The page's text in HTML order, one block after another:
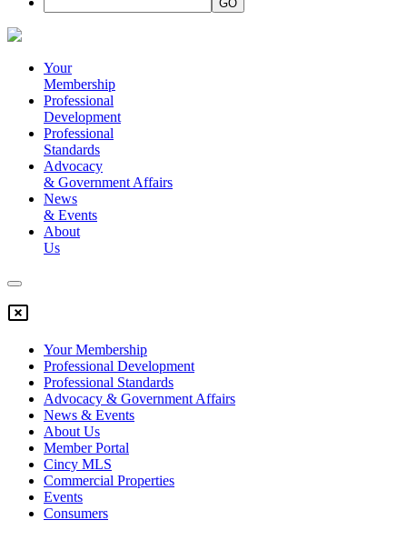
Your
Membership
Professional
Development
Professional
Standards
Advocacy
& Government Affairs
News
& Events
About
Us
Your Membership
Professional Development
Professional Standards
Advocacy & Government Affairs
News & Events
About Us
Member Portal
Cincy MLS
Commercial Properties
Events
Consumers